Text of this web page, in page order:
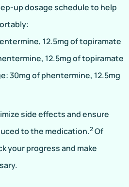
up dosage schedule to help
12.5mg of topiramate
12.5mg of topiramate
30mg of phentermine, 12.5mg
side effects and ensure
to the medication.2Of
your progress and make